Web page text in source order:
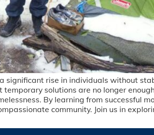
significant rise in individuals without
solutions are no longer
By learning from successful
community. Join us in